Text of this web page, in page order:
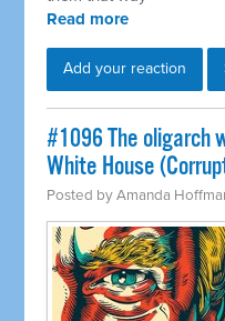
Read more
Add your reaction
​#1096 The oligarch
White House
Posted byAmanda